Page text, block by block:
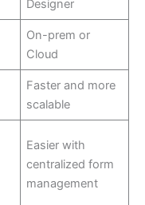
Designer
On-prem or
Cloud
Faster and more
scalable
Easier with
centralized form
management